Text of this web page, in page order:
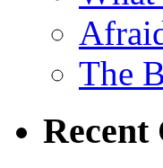
The
Recent